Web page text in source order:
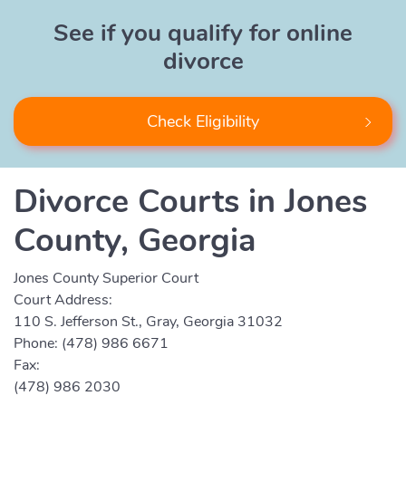
See if you qualify for online
divorce
Check Eligibility
Divorce Courts in Jones
County, Georgia
Jones County Superior Court
Court Address:
110 S. Jefferson St., Gray, Georgia 31032
Phone: (478) 986 6671
Fax:
(478) 986 2030